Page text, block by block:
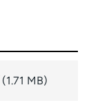
(1.71 MB)